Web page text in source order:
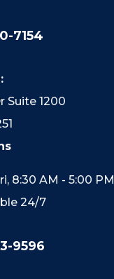
7154
Suite 1200
8:30 AM - 5:00 PM
24/7
9596